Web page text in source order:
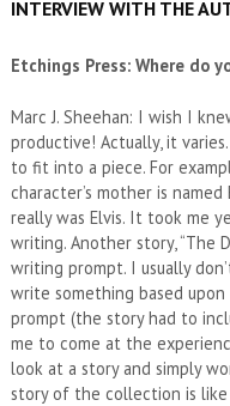
INTERVIEW WITH THE
Etchings Press: Where do
Marc J. Sheehan: I wish I
productive! Actually, it
to fit into a piece. For
character’s mother is named
really was Elvis. It took me
writing. Another story, “The
writing prompt. I usually
write something based
prompt (the story had to
me to come at the
look at a story and simply
story of the collection is